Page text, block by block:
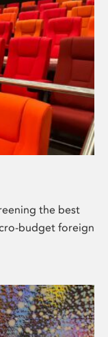
the best
budget foreign